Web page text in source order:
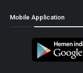
Mobile Application